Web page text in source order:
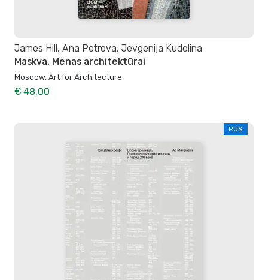
James Hill, Ana Petrova, Jevgenija Kudelina
Maskva. Menas architektūrai
Moscow. Art for Architecture
€ 48,00
RUS